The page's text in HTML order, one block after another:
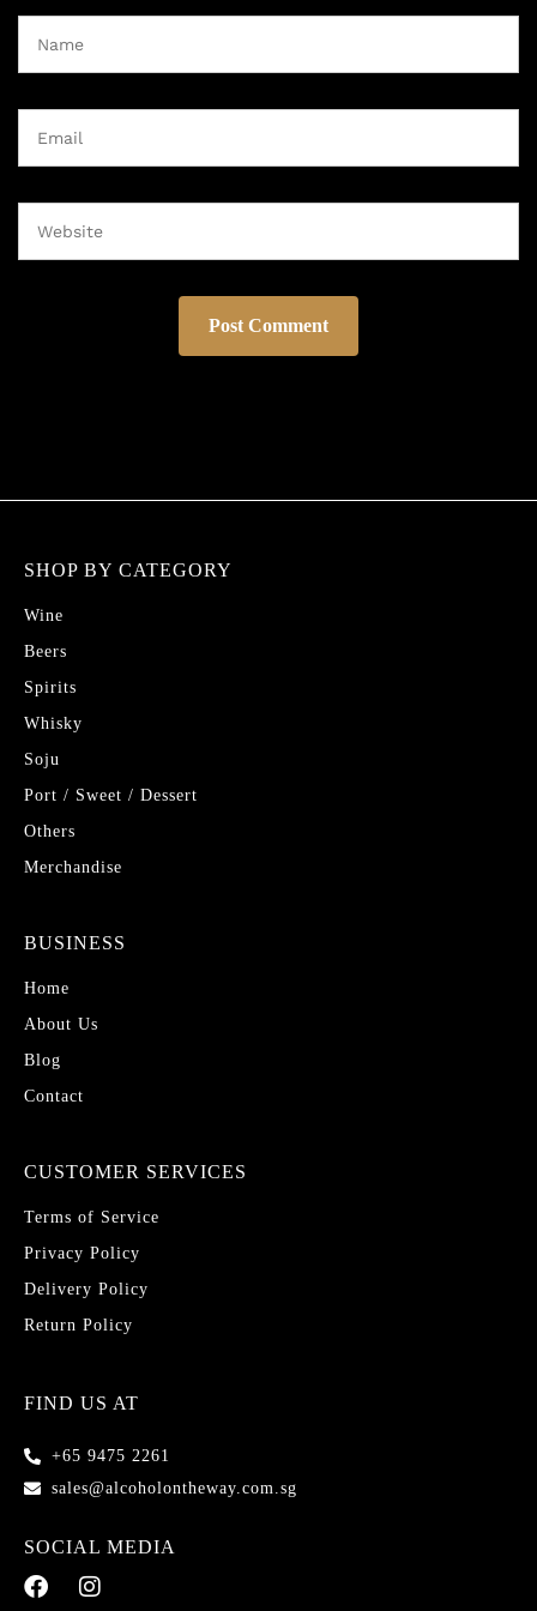
SHOP BY CATEGORY
Wine
Beers
Spirits
Whisky
Soju
Port / Sweet / Dessert
Others
Merchandise
BUSINESS
Home
About Us
Blog
Contact
CUSTOMER SERVICES
Terms of Service
Privacy Policy
Delivery Policy
Return Policy
FIND US AT
+65 9475 2261
sales@alcoholontheway.com.sg
SOCIAL MEDIA